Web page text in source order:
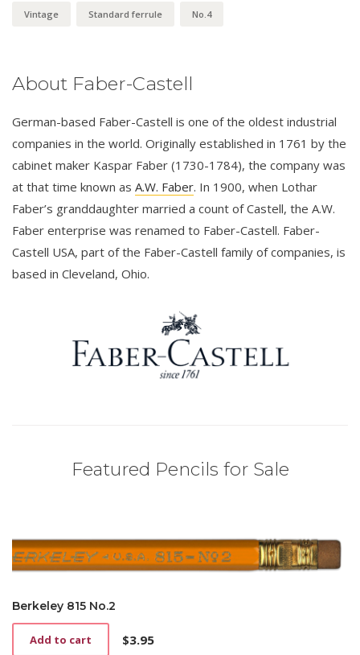
Vintage Standard ferrule No.4
About Faber-Castell
German-based Faber-Castell is one of the oldest industrial
companies in the world. Originally established in 1761 by the
cabinet maker Kaspar Faber (1730-1784), the company was
at that time known as A.W. Faber. In 1900, when Lothar
Faber’s granddaughter married a count of Castell, the A.W.
Faber enterprise was renamed to Faber-Castell. Faber-
Castell USA, part of the Faber-Castell family of companies, is
based in Cleveland, Ohio.
Featured Pencils for Sale
Berkeley 815 No.2
$3.95
Add to cart